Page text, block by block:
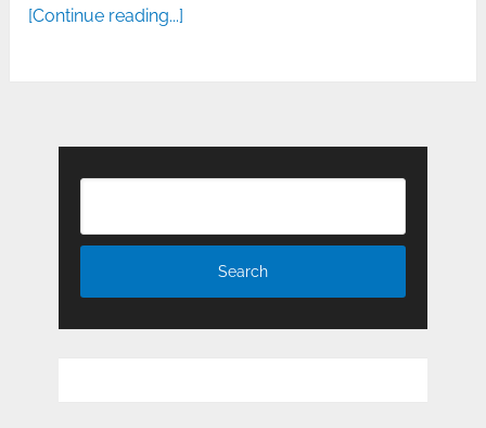
[Continue reading...]